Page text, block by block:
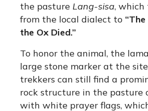
the pasture Lang-sisa, which
from the local dialect to
the Ox Died.”
To honor the animal, the
large stone marker at the
trekkers can still find a
rock structure in the pasture
with white prayer flags,